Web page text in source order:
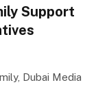
Support
Dubai Media